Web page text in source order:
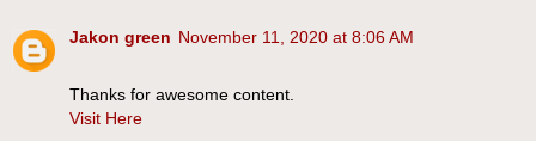
Jakon green November 11, 2020 at 8:06 AM
Thanks for awesome content.
Visit Here